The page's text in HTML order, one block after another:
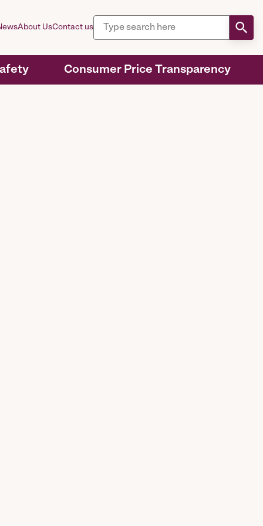
Consumer Price Transparency
About UsContact us